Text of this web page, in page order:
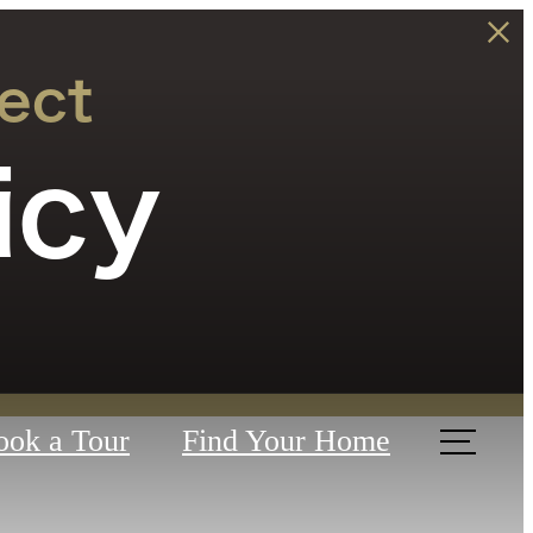
a Tour Find Your Home